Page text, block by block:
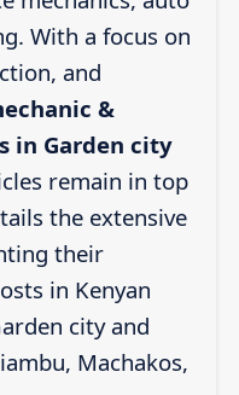
With a focus on
and
&
in Garden city
remain in top
the extensive
their
in Kenyan
city and
Machakos,